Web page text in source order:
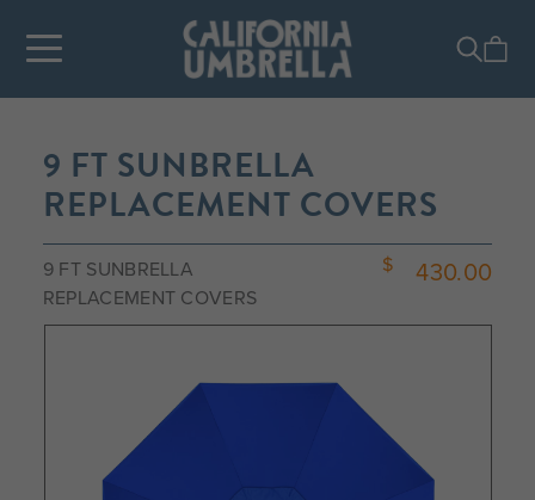
9 FT SUNBRELLA
REPLACEMENT COVERS
9 FT SUNBRELLA
REPLACEMENT COVERS
430.00